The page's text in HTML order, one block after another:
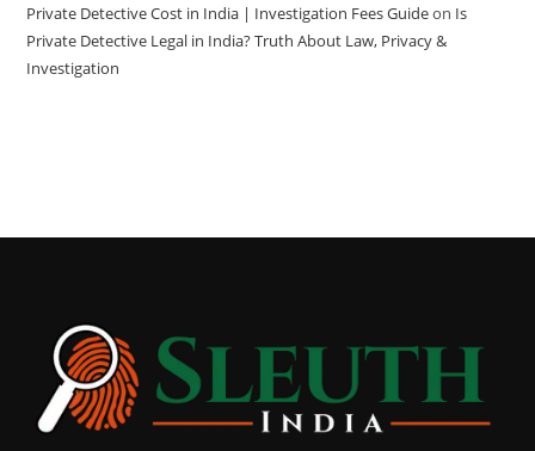
Private Detective Cost in India | Investigation Fees Guideon Is
Private Detective Legal in India? Truth About Law, Privacy &
Investigation